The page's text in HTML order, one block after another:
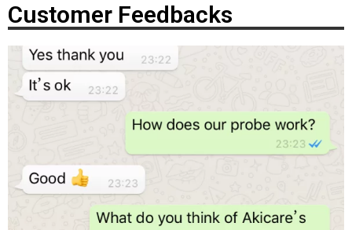
Customer Feedbacks